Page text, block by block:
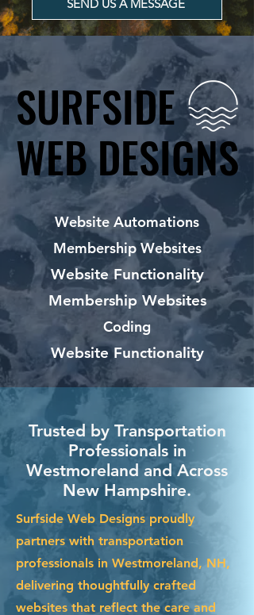
SEND US A MESSAGE
SURFSIDE
WEB DESIGNS
SURFSIDE
WEB DESIGNS
Website Automations
Membership Websites
Website Functionality
Membership Websites
Coding
Website Functionality
Trusted by Transportation
Professionals in
Westmoreland and Across
New Hampshire.
Surfside Web Designs proudly
partners with transportation
professionals in Westmoreland, NH,
delivering thoughtfully crafted
websites that reflect the care and